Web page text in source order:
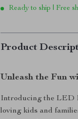
Ready to ship | Free
Product
Unleash the Fun
Introducing the LED
loving kids and